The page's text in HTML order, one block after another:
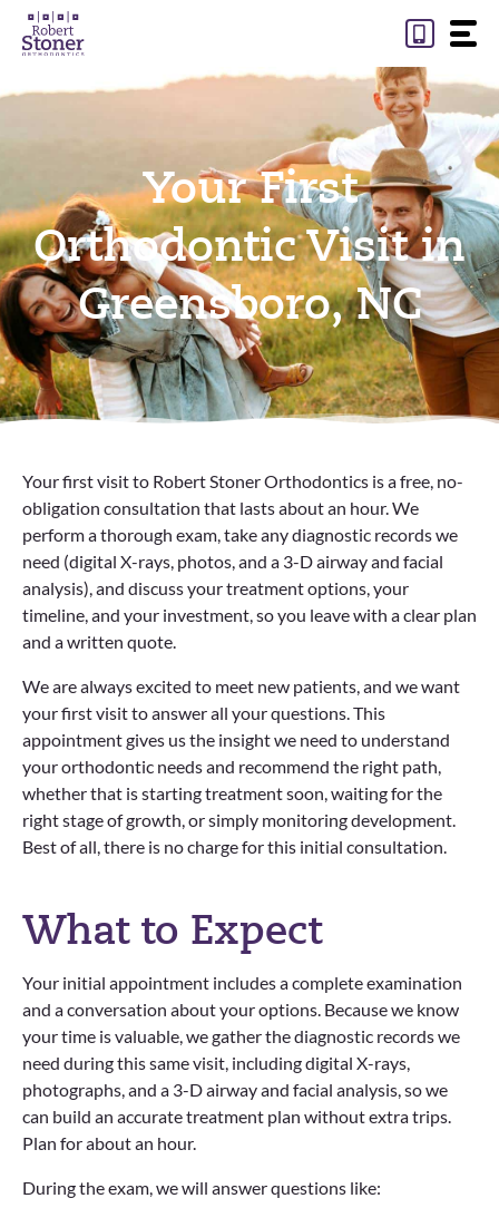
Skip
Your First
Orthodontic Visit in
Greensboro, NC
Your first visit to Robert Stoner Orthodontics is a free, no-
obligation consultation that lasts about an hour. We
perform a thorough exam, take any diagnostic records we
need (digital X-rays, photos, and a 3-D airway and facial
analysis), and discuss your treatment options, your
timeline, and your investment, so you leave with a clear plan
and a written quote.
We are always excited to meet new patients, and we want
your first visit to answer all your questions. This
appointment gives us the insight we need to understand
your orthodontic needs and recommend the right path,
whether that is starting treatment soon, waiting for the
right stage of growth, or simply monitoring development.
Best of all, there is no charge for this initial consultation.
What to Expect
Your initial appointment includes a complete examination
and a conversation about your options. Because we know
your time is valuable, we gather the diagnostic records we
need during this same visit, including digital X-rays,
photographs, and a 3-D airway and facial analysis, so we
can build an accurate treatment plan without extra trips.
Plan for about an hour.
During the exam, we will answer questions like: